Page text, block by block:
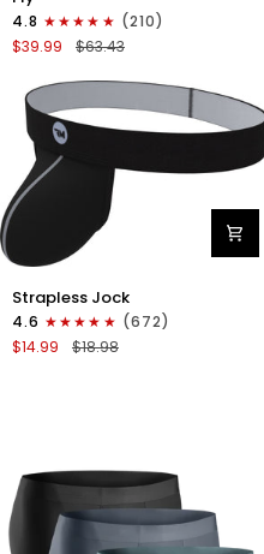
Boxer
Briefs
V-
3pk
Black
4.8
(210)
$39.99
$63.43
Nylon
0in
Strapless
Jocks
Gray
Strapless Jock
4.6
(672)
$14.99
$18.98